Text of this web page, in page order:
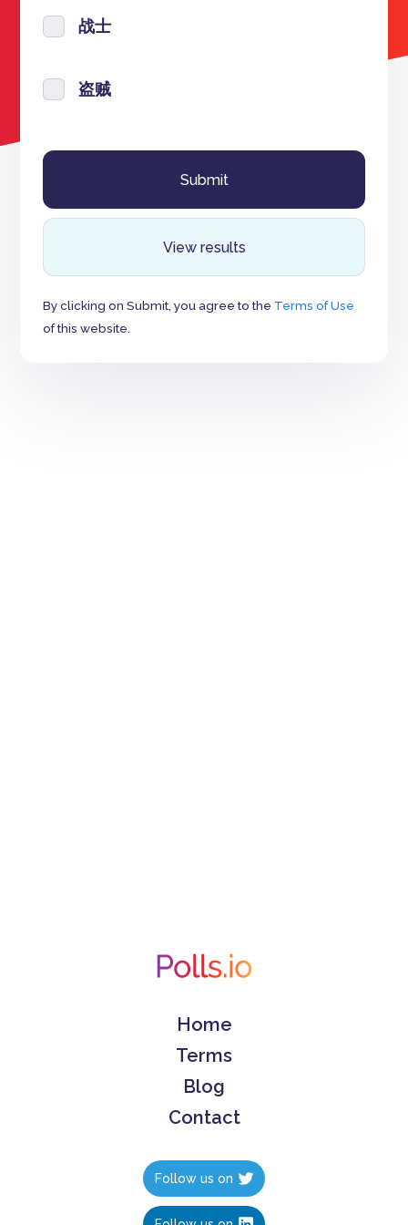
战士
盗贼
View results
By clicking on Submit, you agree to the Terms of Use
of this website.
Home
Terms
Blog
Contact
Follow us on